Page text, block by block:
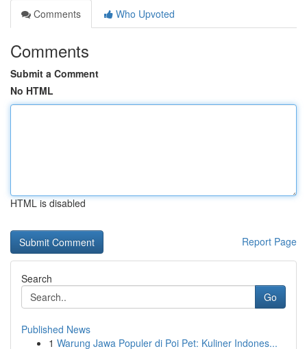
Comments
Who Upvoted
Comments
Submit a Comment
No HTML
HTML is disabled
Report Page
Search
Go
Published News
1 Warung Jawa Populer di Poi Pet: Kuliner Indones...